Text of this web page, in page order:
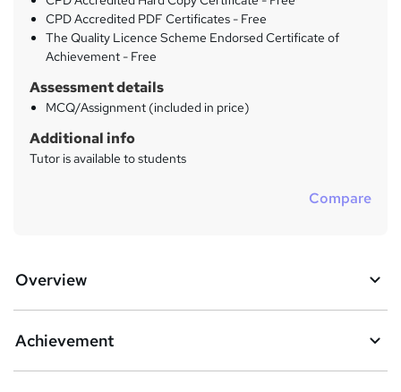
CPD Accredited PDF Certificates - Free
The Quality Licence Scheme Endorsed Certificate of
Achievement - Free
Assessment details
MCQ/Assignment (included in price)
Additional info
Tutor is available to students
Compare
Overview
Achievement